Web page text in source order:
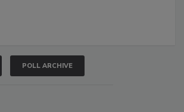
POLL ARCHIVE